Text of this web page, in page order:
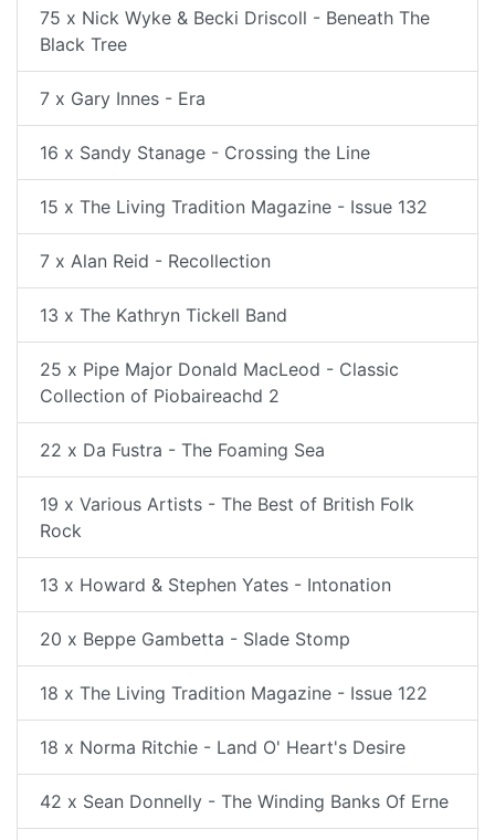
75 x Nick Wyke & Becki Driscoll - Beneath The
Black Tree
7 x Gary Innes - Era
16 x Sandy Stanage - Crossing the Line
15 x The Living Tradition Magazine - Issue 132
7 x Alan Reid - Recollection
13 x The Kathryn Tickell Band
25 x Pipe Major Donald MacLeod - Classic
Collection of Piobaireachd 2
22 x Da Fustra - The Foaming Sea
19 x Various Artists - The Best of British Folk
Rock
13 x Howard & Stephen Yates - Intonation
20 x Beppe Gambetta - Slade Stomp
18 x The Living Tradition Magazine - Issue 122
18 x Norma Ritchie - Land O' Heart's Desire
42 x Sean Donnelly - The Winding Banks Of Erne